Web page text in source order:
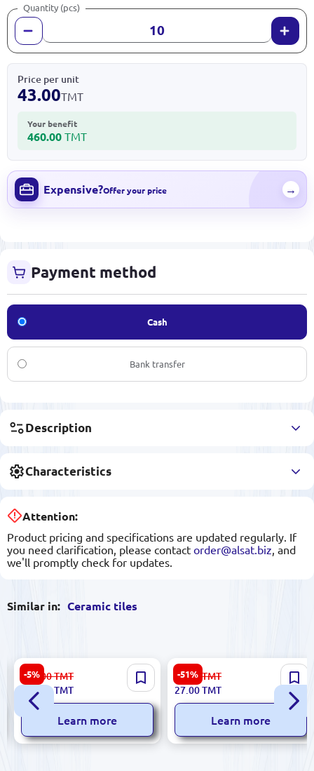
Quantity (pcs)
Price per unit
43.00TMT
Your benefit
460.00 TMT
Expensive?Offer your price →
Payment method
Cash
Bank transfer
Description
Characteristics
Attention:
Product pricing and specifications are updated regularly. If
you need clarification, please contact order@alsat.biz , and
we'll promptly check for updates.
Similar in: Ceramic tiles
-5%
Sinfonia 84350253 | Ceramic
Tile Box 4 Types Mixed Pack
696.00TMT
659.00TMT
Learn more
-51%
Ibiza 5900499055596 |
Ceramic Tile 20x40 cm
Glazed BiancoMIX Marrone
56.00 TMT
27.00TMT
Learn more